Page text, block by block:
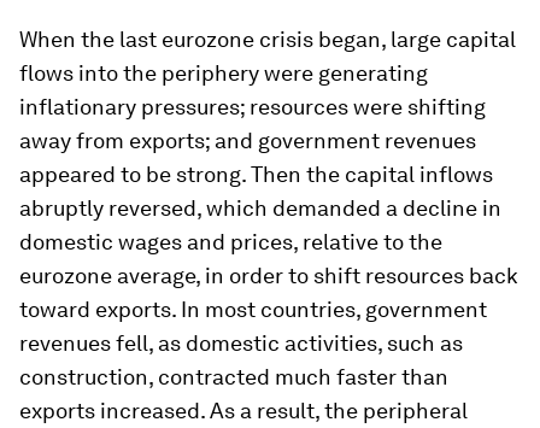
When the last eurozone crisis began, large capital
flows into the periphery were generating
inflationary pressures; resources were shifting
away from exports; and government revenues
appeared to be strong. Then the capital inflows
abruptly reversed, which demanded a decline in
domestic wages and prices, relative to the
eurozone average, in order to shift resources back
toward exports. In most countries, government
revenues fell, as domestic activities, such as
construction, contracted much faster than
exports increased. As a result, the peripheral